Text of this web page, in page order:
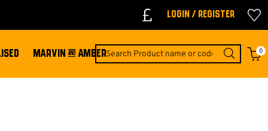
Login / Register
MARVIN & AMBER 0